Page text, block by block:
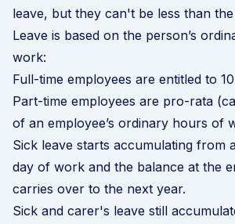
leave, but they can't be less than
Leave is based on the person’s
work:
Full-time employees are entitled to
Part-time employees are pro-rata
of an employee’s ordinary hours of
Sick leave starts accumulating from
day of work and the balance at the
carries over to the next year.
Sick and carer's leave still